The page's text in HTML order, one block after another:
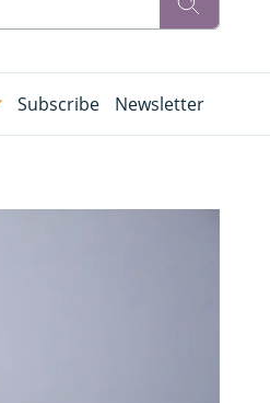
Subscribe Newsletter